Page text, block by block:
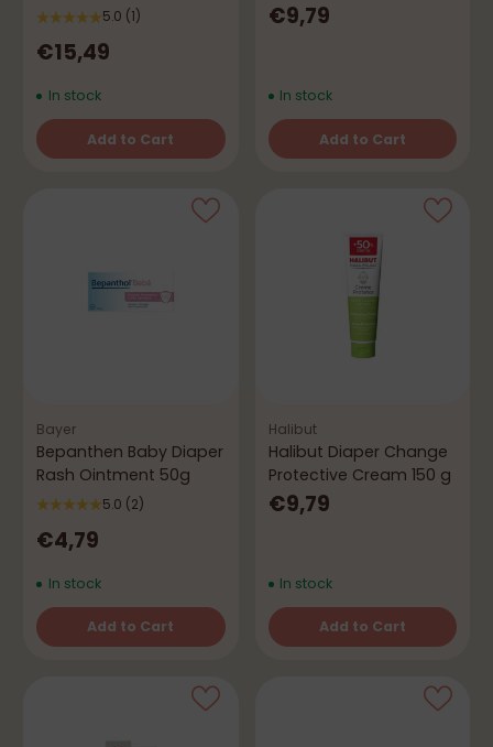
5.0 (1)
€15,49
In stock
Add to Cart
Quantity
€9,79
In stock
Add to Cart
Quantity
Bayer
Bepanthen Baby Diaper
Rash Ointment 50g
5.0 (2)
€4,79
In stock
Add to Cart
Quantity
Halibut
Halibut Diaper Change
Protective Cream 150 g
€9,79
In stock
Add to Cart
Quantity